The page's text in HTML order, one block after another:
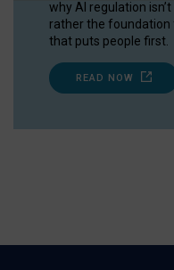
why AI regulation
rather the foundation
that puts people first.
READ NOW